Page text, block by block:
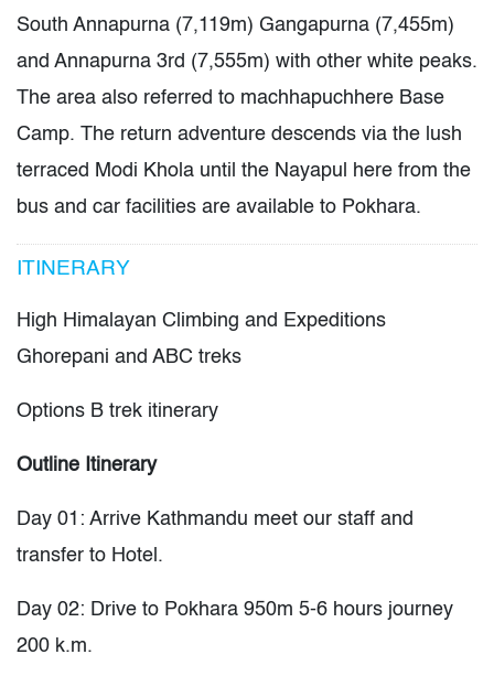
South Annapurna (7,119m) Gangapurna (7,455m)
and Annapurna 3rd (7,555m) with other white peaks.
The area also referred to machhapuchhere Base
Camp. The return adventure descends via the lush
terraced Modi Khola until the Nayapul here from the
bus and car facilities are available to Pokhara.
ITINERARY
High Himalayan Climbing and Expeditions
Ghorepani and ABC treks
Options B trek itinerary
Outline Itinerary
Day 01: Arrive Kathmandu meet our staff and
transfer to Hotel.
Day 02: Drive to Pokhara 950m 5-6 hours journey
200 k.m.